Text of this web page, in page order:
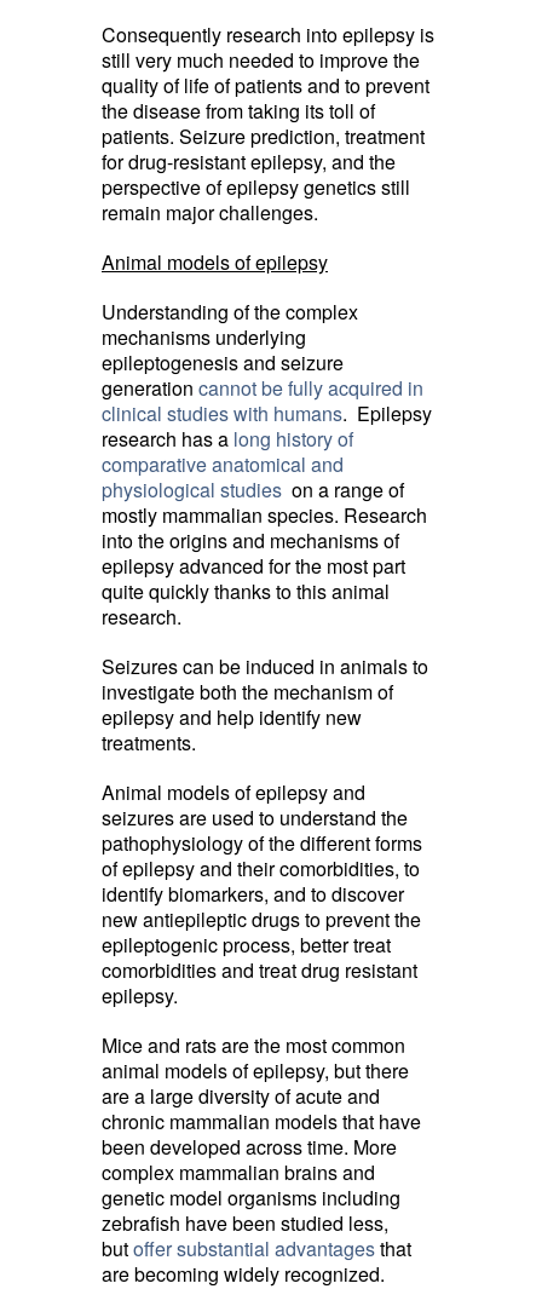
Consequently research into epilepsy is
still very much needed to improve the
quality of life of patients and to prevent
the disease from taking its toll of
patients. Seizure prediction, treatment
for drug-resistant epilepsy, and the
perspective of epilepsy genetics still
remain major challenges.
Animal models of epilepsy
Understanding of the complex
mechanisms underlying
epileptogenesis and seizure
generation cannot be fully acquired in
clinical studies with humans. Epilepsy
research has a long history of
comparative anatomical and
physiological studies on a range of
mostly mammalian species. Research
into the origins and mechanisms of
epilepsy advanced for the most part
quite quickly thanks to this animal
research.
Seizures can be induced in animals to
investigate both the mechanism of
epilepsy and help identify new
treatments.
Animal models of epilepsy and
seizures are used to understand the
pathophysiology of the different forms
of epilepsy and their comorbidities, to
identify biomarkers, and to discover
new antiepileptic drugs to prevent the
epileptogenic process, better treat
comorbidities and treat drug resistant
epilepsy.
Mice and rats are the most common
animal models of epilepsy, but there
are a large diversity of acute and
chronic mammalian models that have
been developed across time. More
complex mammalian brains and
genetic model organisms including
zebrafish have been studied less,
butoffer substantial advantagesthat
are becoming widely recognized.